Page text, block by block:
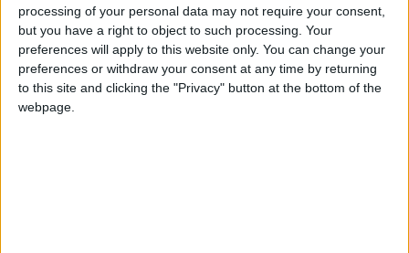
processing of your personal data may not require your consent,
but you have a right to object to such processing. Your
preferences will apply to this website only. You can change your
preferences or withdraw your consent at any time by returning
to this site and clicking the "Privacy" button at the bottom of the
webpage.
we seek out leading companies within their
market segments with distinctive and
innovative products. We believe that a
commitment to quality is the only enduring
stance, and those customers who embrace this